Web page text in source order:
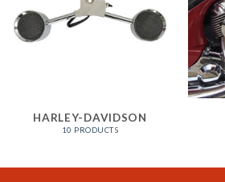
HARLEY-DAVIDSON
10 PRODUCTS